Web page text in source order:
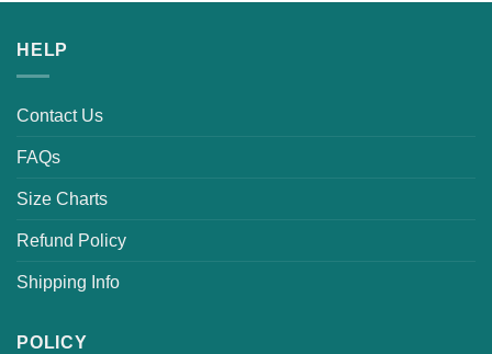
HELP
Contact Us
FAQs
Size Charts
Refund Policy
Shipping Info
POLICY